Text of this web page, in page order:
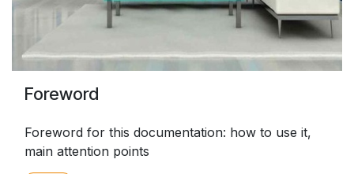
Foreword
Foreword for this documentation: how to use it,
main attention points